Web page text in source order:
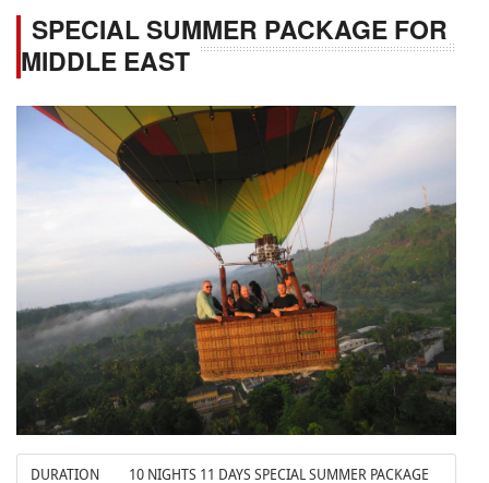
SPECIAL SUMMER PACKAGE FOR
MIDDLE EAST
DURATION
10 NIGHTS 11 DAYS SPECIAL SUMMER PACKAGE